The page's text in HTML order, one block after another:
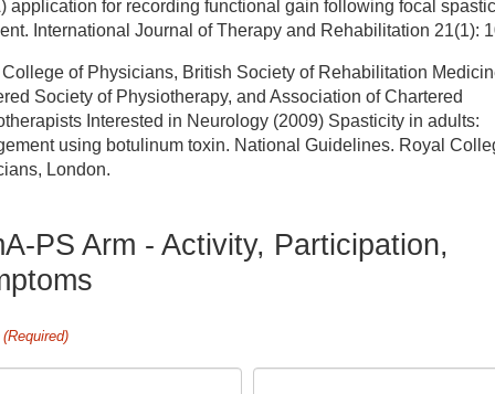
Team
therapy
and language therapy
application for recording functional gain following focal
International Journal of Therapy and Rehabilitation 21(1):
of Physicians, British Society of Rehabilitation
Society of Physiotherapy, and Association of Chartered
Interested in Neurology (2009) Spasticity in adults:
using botulinum toxin. National Guidelines. Royal
London.
PS Arm - Activity, Participation,
(Required)